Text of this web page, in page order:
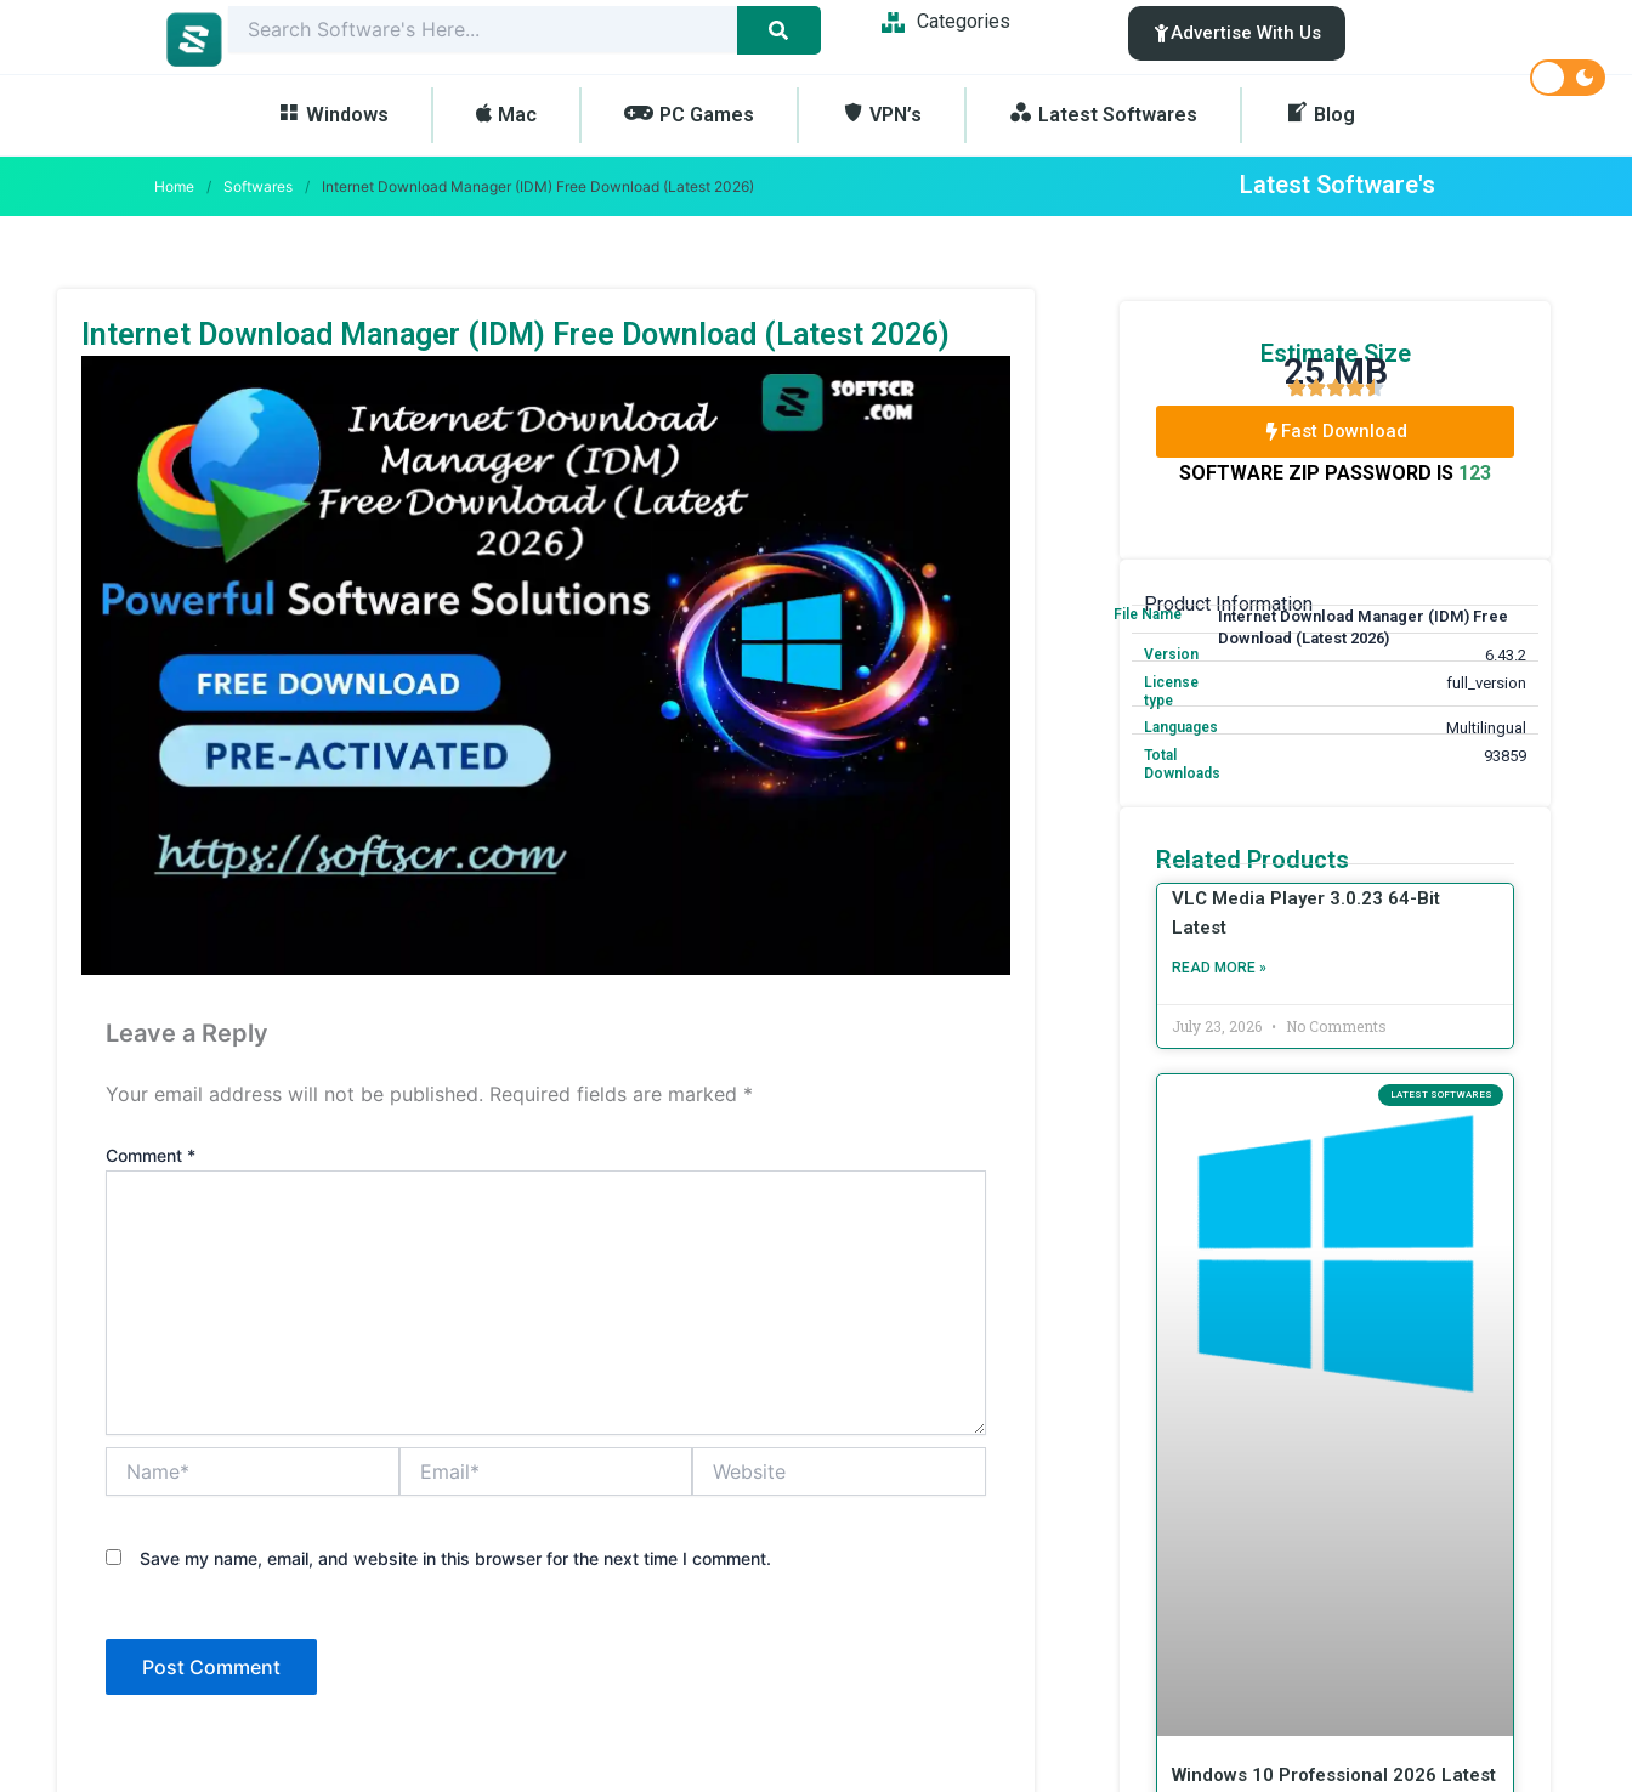
Categories Advertise With Us
Windows Mac PC Games VPN’s Latest Softwares Blog
Latest Software's
Home / Softwares / Internet Download Manager (IDM) Free Download (Latest 2026)
Internet Download Manager (IDM) Free Download (Latest 2026)
Leave a Reply
Your email address will not be published. Required fields are marked *
Comment *
Save my name, email, and website in this browser for the next time I comment.
Estimate Size
25 MB
Fast Download
SOFTWARE ZIP PASSWORD IS 123
Product Information
File Name
Internet Download Manager (IDM) Free
Download (Latest 2026)
Version 6.43.2
License
type
full_version
Languages Multilingual
Total
Downloads
93859
Related Products
VLC Media Player 3.0.23 64-Bit
Latest
READ MORE »
July 23, 2026 No Comments
LATEST SOFTWARES
Windows 10 Professional 2026 Latest